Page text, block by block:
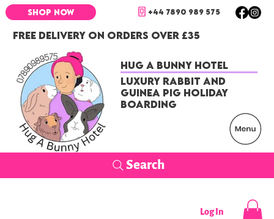
FREE DELIVERY ON ORDERS OVER £35
+44 7890 989 575
SHOP NOW
Search
Hug a Bunny Hotel
Luxury Rabbit and
Guinea Pig Holiday
Boarding
Log In